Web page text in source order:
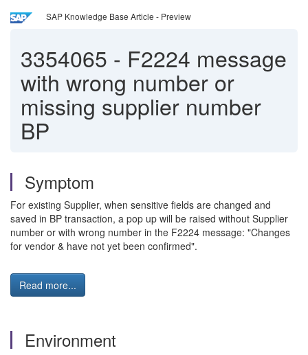
SAP Knowledge Base Article - Preview
3354065 - F2224 message
with wrong number or
missing supplier number
BP
Symptom
For existing Supplier, when sensitive fields are changed and
saved in BP transaction, a pop up will be raised without Supplier
number or with wrong number in the F2224 message: "Changes
for vendor & have not yet been confirmed".
Read more...
Environment